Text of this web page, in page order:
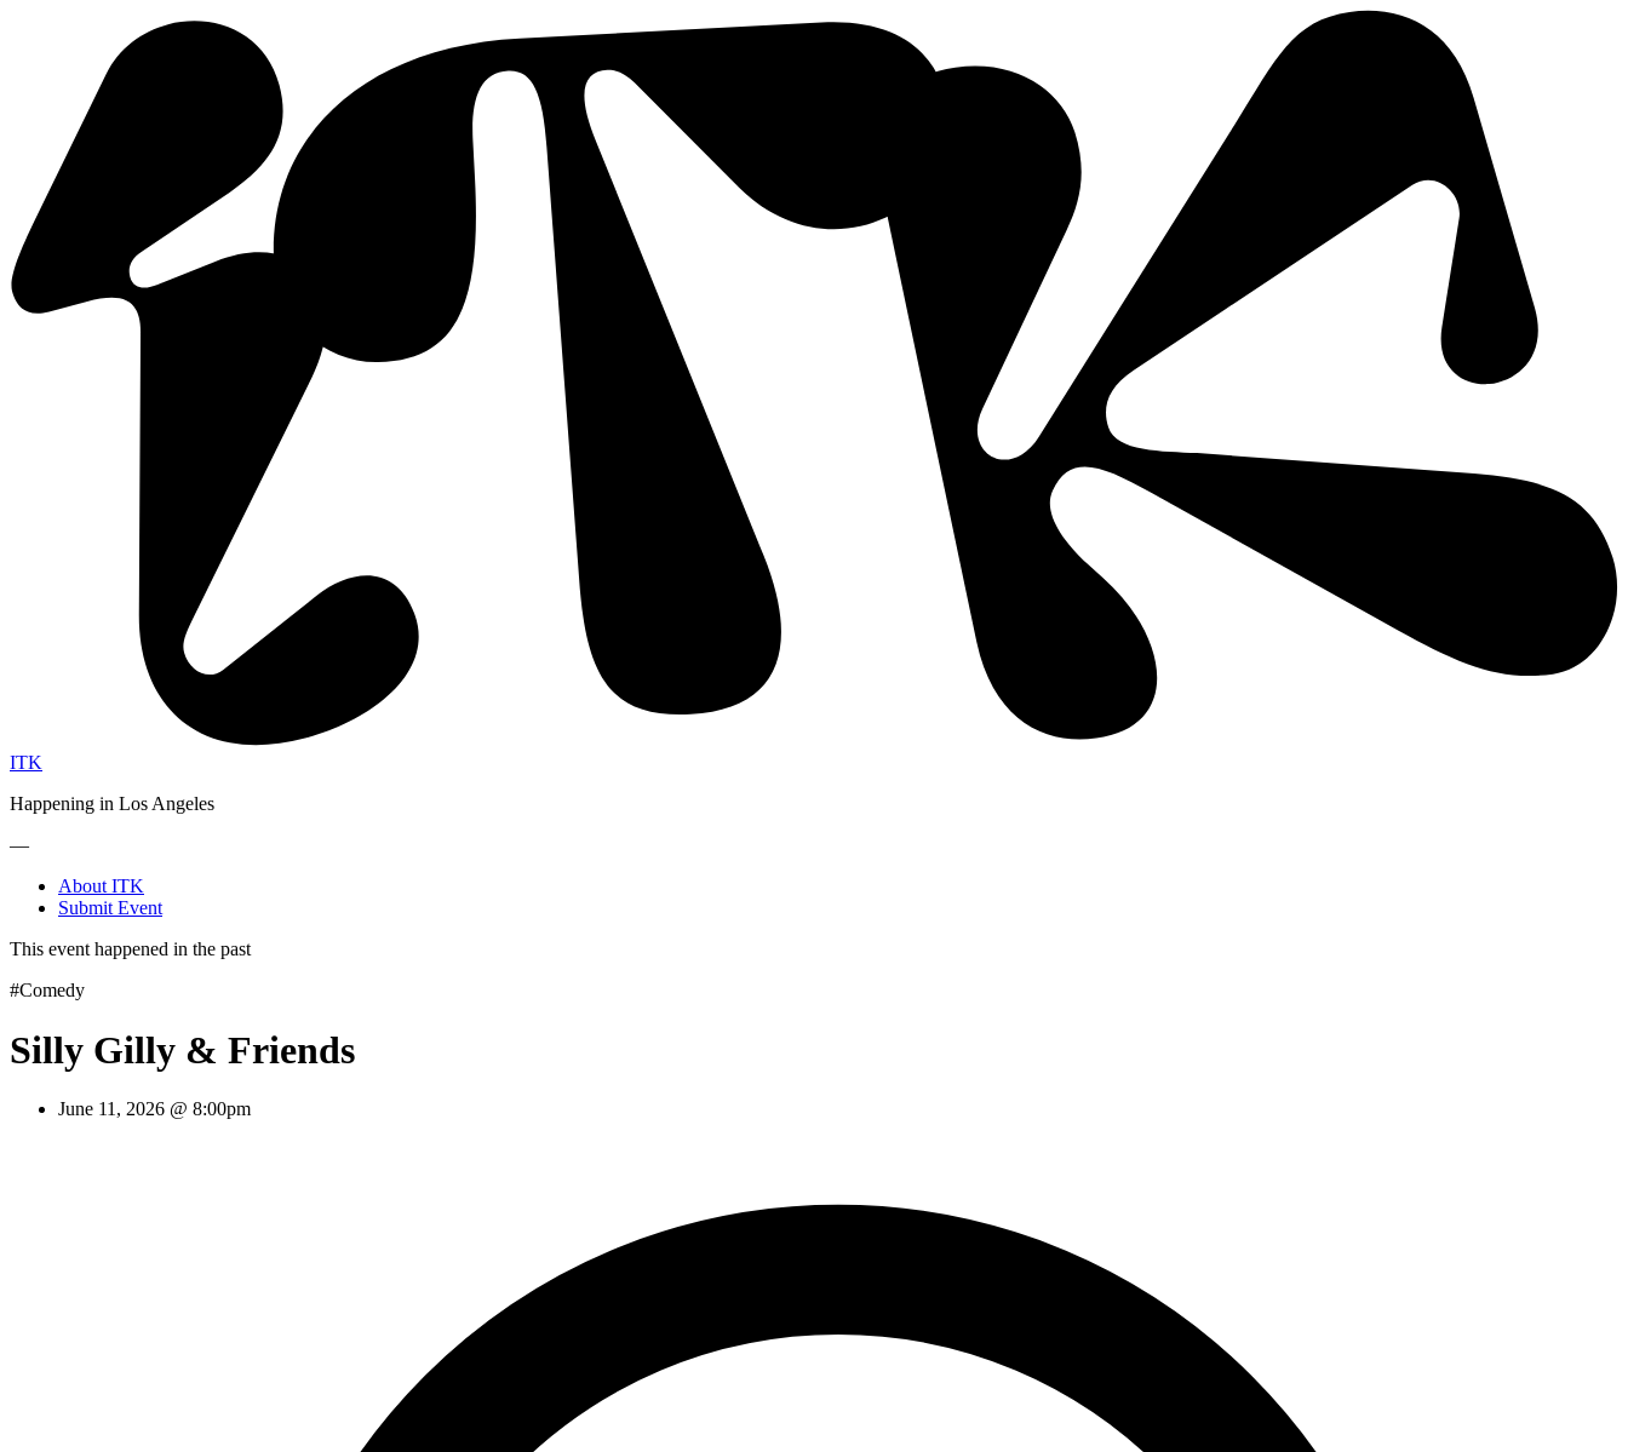
ITK
Happening in Los Angeles
—
About ITK
Submit Event
This event happened in the past
#Comedy
Silly Gilly & Friends
June 11, 2026 @ 8:00pm